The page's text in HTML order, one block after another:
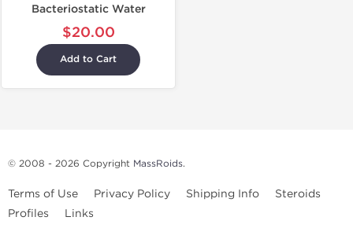
Bacteriostatic Water
$20.00
Add to Cart
© 2008 - 2026 Copyright MassRoids.
Terms of Use Privacy Policy Shipping Info
Steroids
Profiles
Links